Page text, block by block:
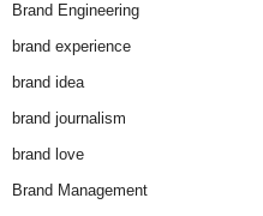
Brand Engineering
brand experience
brand idea
brand journalism
brand love
Brand Management